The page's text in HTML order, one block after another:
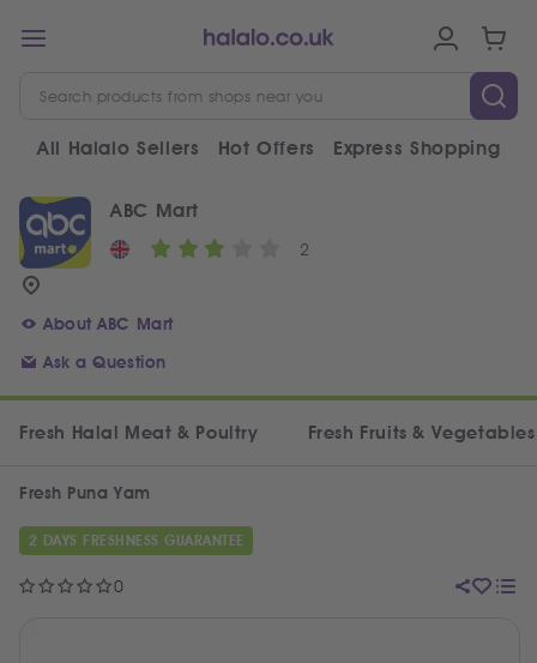
All Halalo Sellers Hot Offers Express Shopping
ABC Mart
2
About ABC Mart
Ask a Question
Fresh Halal Meat & Poultry Fresh Fruits & Vegetables
0
Fresh Puna Yam
2 DAYS FRESHNESS GUARANTEE